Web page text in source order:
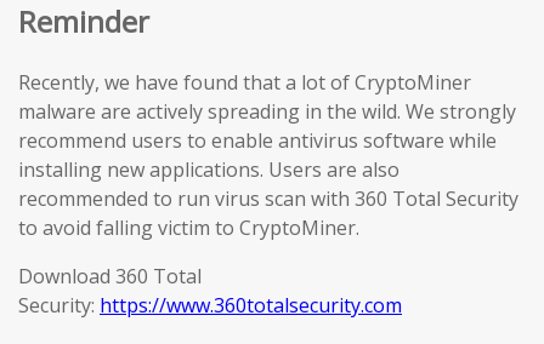
Reminder
Recently, we have found that a lot of CryptoMiner
malware are actively spreading in the wild. We strongly
recommend users to enable antivirus software while
installing new applications. Users are also
recommended to run virus scan with 360 Total Security
to avoid falling victim to CryptoMiner.
Download 360 Total
Security: https://www.360totalsecurity.com